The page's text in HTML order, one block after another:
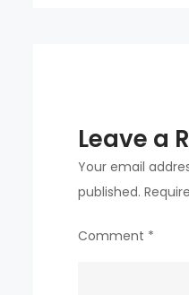
Leave a
Your email
published.
Comment *